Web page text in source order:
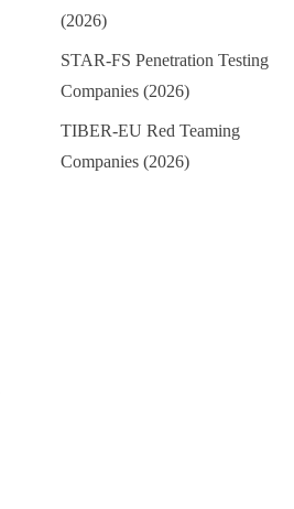
(2026)
STAR-FS Penetration Testing
Companies (2026)
TIBER-EU Red Teaming
Companies (2026)